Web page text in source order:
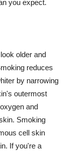
you expect.
older and
reduces
by narrowing
outermost
and
Smoking
cell skin
If you're a